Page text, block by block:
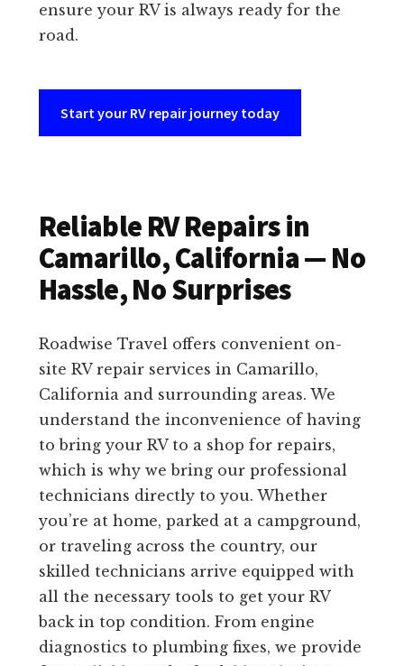
ensure your RV is always ready for the
road.
Start your RV repair journey today
Reliable RV Repairs in
Camarillo, California — No
Hassle, No Surprises
Roadwise Travel offers convenient on-
site RV repair services in Camarillo,
California and surrounding areas. We
understand the inconvenience of having
to bring your RV to a shop for repairs,
which is why we bring our professional
technicians directly to you. Whether
you’re at home, parked at a campground,
or traveling across the country, our
skilled technicians arrive equipped with
all the necessary tools to get your RV
back in top condition. From engine
diagnostics to plumbing fixes, we provide